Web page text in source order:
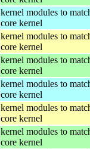
kernel modules to
core kernel
kernel modules to
core kernel
kernel modules to
core kernel
kernel modules to
core kernel
kernel modules to
core kernel
kernel modules to
core kernel